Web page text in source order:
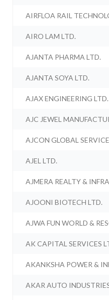
AIRFLOA RAIL
AIRO LAM LTD.
AJANTA PHARMA LTD.
AJANTA SOYA LTD.
AJAX ENGINEERING LTD.
AJC JEWEL
AJCON GLOBAL
AJEL LTD.
AJMERA REALTY &
AJOONI BIOTECH LTD.
AJWA FUN WORLD &
AK CAPITAL SERVICES
AKANKSHA POWER &
AKAR AUTO